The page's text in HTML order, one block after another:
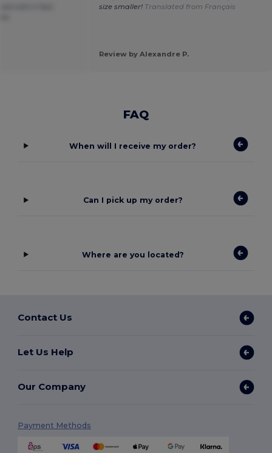
size smaller! Translated from Français
Review by Alexandre P.
FAQ
When will I receive my order?
Can I pick up my order?
Where are you located?
Contact Us
Let Us Help
Our Company
Payment Methods